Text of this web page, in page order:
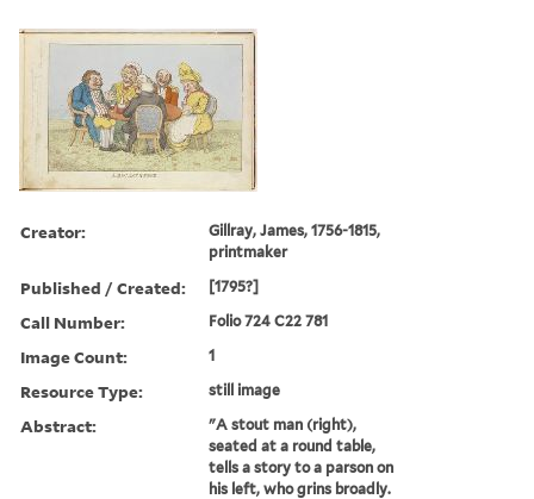
Creator:
Gillray, James, 1756-1815,
printmaker
Published / Created: [1795?]
Call Number: Folio 724 C22 781
Image Count: 1
Resource Type: still image
Abstract:
"A stout man (right),
seated at a round table,
tells a story to a parson on
his left, who grins broadly.